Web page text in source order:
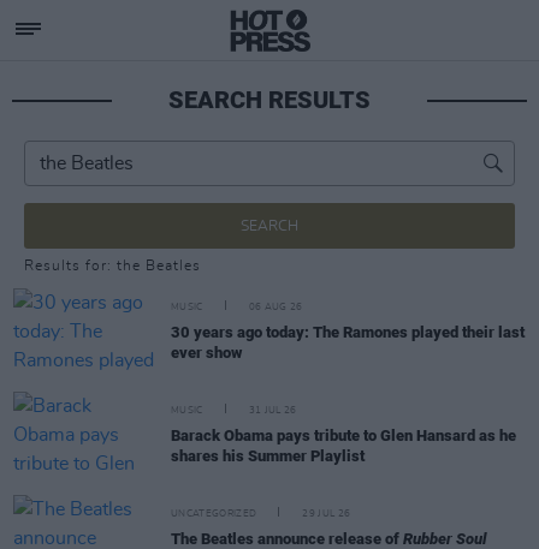
SEARCH RESULTS
SEARCH
Results for: the Beatles
MUSIC 06 AUG 26
30 years ago today: The Ramones played their last
ever show
MUSIC 31 JUL 26
Barack Obama pays tribute to Glen Hansard as he
shares his Summer Playlist
UNCATEGORIZED 29 JUL 26
The Beatles announce release of Rubber Soul